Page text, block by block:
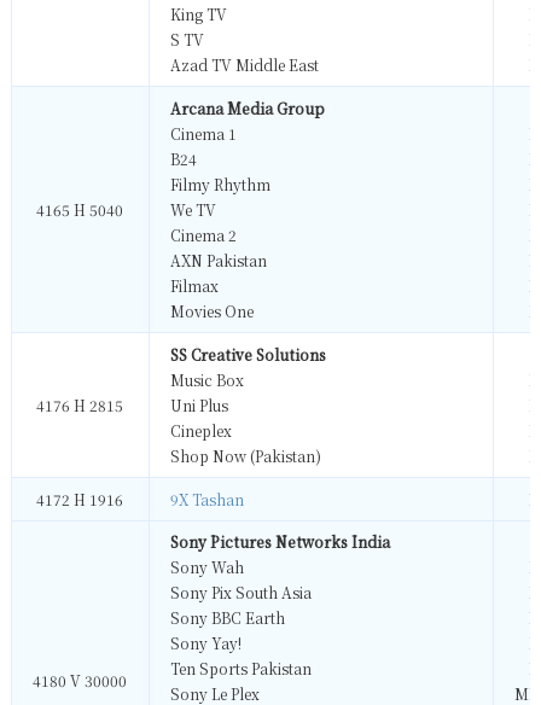
King TV
S TV
Azad TV Middle East
4165 H 5040
Arcana Media Group
Cinema 1
B24
Filmy Rhythm
We TV
Cinema 2
AXN Pakistan
Filmax
Movies One
4176 H 2815
SS Creative Solutions
Music Box
Uni Plus
Cineplex
Shop Now (Pakistan)
4172 H 1916 9X Tashan
4180 V 30000
Sony Pictures Networks India
Sony Wah
Sony Pix South Asia
Sony BBC Earth
Sony Yay!
Ten Sports Pakistan
Sony Le Plex